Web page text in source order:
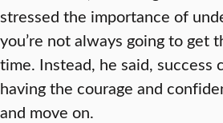
stressed the importance of
you’re not always going to get
time. Instead, he said, success
having the courage and
and move on.